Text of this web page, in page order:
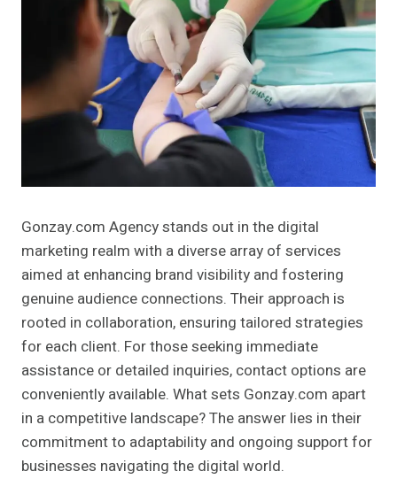
Gonzay.com Agency stands out in the digital
marketing realm with a diverse array of services
aimed at enhancing brand visibility and fostering
genuine audience connections. Their approach is
rooted in collaboration, ensuring tailored strategies
for each client. For those seeking immediate
assistance or detailed inquiries, contact options are
conveniently available. What sets Gonzay.com apart
in a competitive landscape? The answer lies in their
commitment to adaptability and ongoing support for
businesses navigating the digital world.